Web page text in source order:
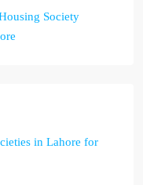
Society
in Lahore for